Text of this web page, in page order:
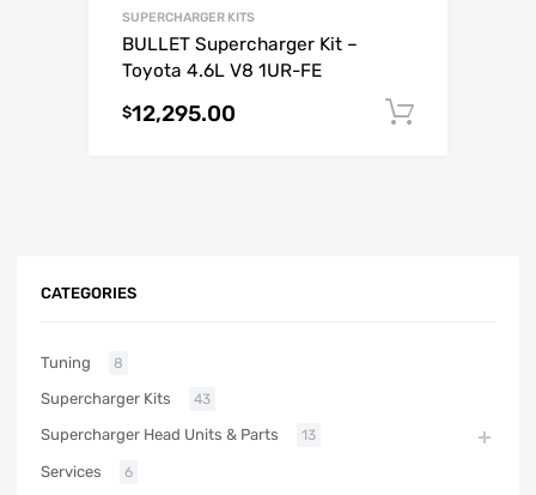
SUPERCHARGER KITS
BULLET Supercharger Kit –
Toyota 4.6L V8 1UR-FE
$12,295.00
CATEGORIES
Tuning 8
Supercharger Kits 43
Supercharger Head Units & Parts 13
Services 6